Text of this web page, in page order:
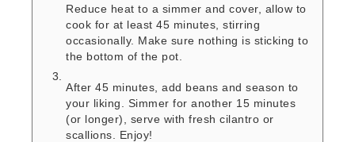
Reduce heat to a simmer and cover, allow to
cook for at least 45 minutes, stirring
occasionally. Make sure nothing is sticking to
the bottom of the pot.
After 45 minutes, add beans and season to
your liking. Simmer for another 15 minutes
(or longer), serve with fresh cilantro or
scallions. Enjoy!